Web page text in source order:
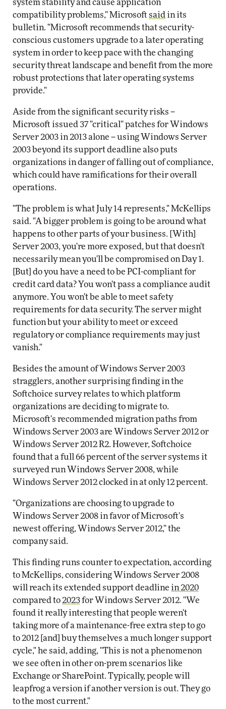
system stability and cause application
compatibility problems," Microsoft said in its
bulletin. "Microsoft recommends that security-
conscious customers upgrade to a later operating
system in order to keep pace with the changing
security threat landscape and benefit from the more
robust protections that later operating systems
provide."
Aside from the significant security risks --
Microsoft issued 37 "critical" patches for Windows
Server 2003 in 2013 alone -- using Windows Server
2003 beyond its support deadline also puts
organizations in danger of falling out of compliance,
which could have ramifications for their overall
operations.
"The problem is what July 14 represents," McKellips
said. "A bigger problem is going to be around what
happens to other parts of your business. [With]
Server 2003, you're more exposed, but that doesn't
necessarily mean you'll be compromised on Day 1.
[But] do you have a need to be PCI-compliant for
credit card data? You won't pass a compliance audit
anymore. You won't be able to meet safety
requirements for data security. The server might
function but your ability to meet or exceed
regulatory or compliance requirements may just
vanish."
Besides the amount of Windows Server 2003
stragglers, another surprising finding in the
Softchoice survey relates to which platform
organizations are deciding to migrate to.
Microsoft's recommended migration paths from
Windows Server 2003 are Windows Server 2012 or
Windows Server 2012 R2. However, Softchoice
found that a full 66 percent of the server systems it
surveyed run Windows Server 2008, while
Windows Server 2012 clocked in at only 12 percent.
"Organizations are choosing to upgrade to
Windows Server 2008 in favor of Microsoft's
newest offering, Windows Server 2012," the
company said.
This finding runs counter to expectation, according
to McKellips, considering Windows Server 2008
will reach its extended support deadline in 2020
compared to 2023for Windows Server 2012. "We
found it really interesting that people weren't
taking more of a maintenance-free extra step to go
to 2012 [and] buy themselves a much longer support
cycle," he said, adding, "This is not a phenomenon
we see often in other on-prem scenarios like
Exchange or SharePoint. Typically, people will
leapfrog a version if another version is out. They go
to the most current."